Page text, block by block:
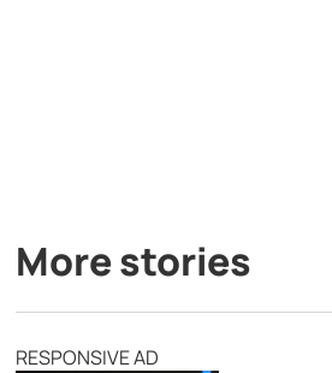
More stories
RESPONSIVE AD